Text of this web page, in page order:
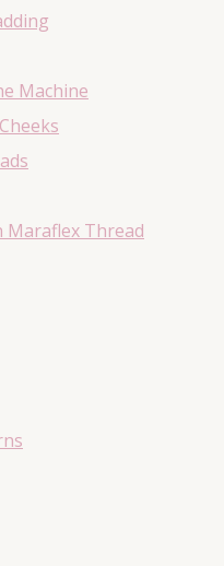
Machine
Maraflex Thread